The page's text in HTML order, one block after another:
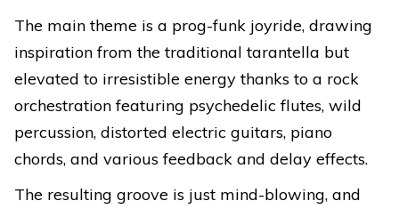
The main theme is a prog-funk joyride, drawing
inspiration from the traditional tarantella but
elevated to irresistible energy thanks to a rock
orchestration featuring psychedelic flutes, wild
percussion, distorted electric guitars, piano
chords, and various feedback and delay effects.
The resulting groove is just mind-blowing, and